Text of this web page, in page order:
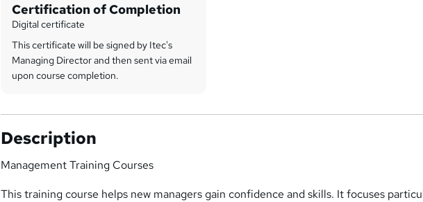
Certification of Completion
Digital certificate
This certificate will be signed by Itec's
Managing Director and then sent via email
upon course completion.
Description
Management Training Courses
This training course helps new managers gain confidence and skills. It focuses